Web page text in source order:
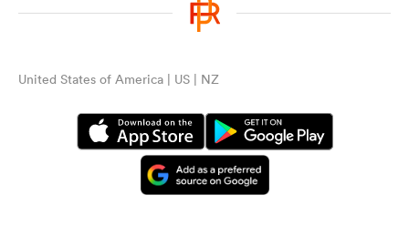
United States of America | US | NZ